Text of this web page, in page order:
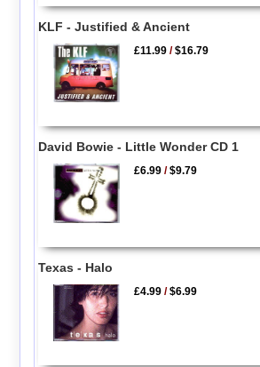
KLF - Justified & Ancient
£11.99 /$16.79
David Bowie - Little Wonder CD 1
£6.99 /$9.79
Texas - Halo
£4.99 /$6.99